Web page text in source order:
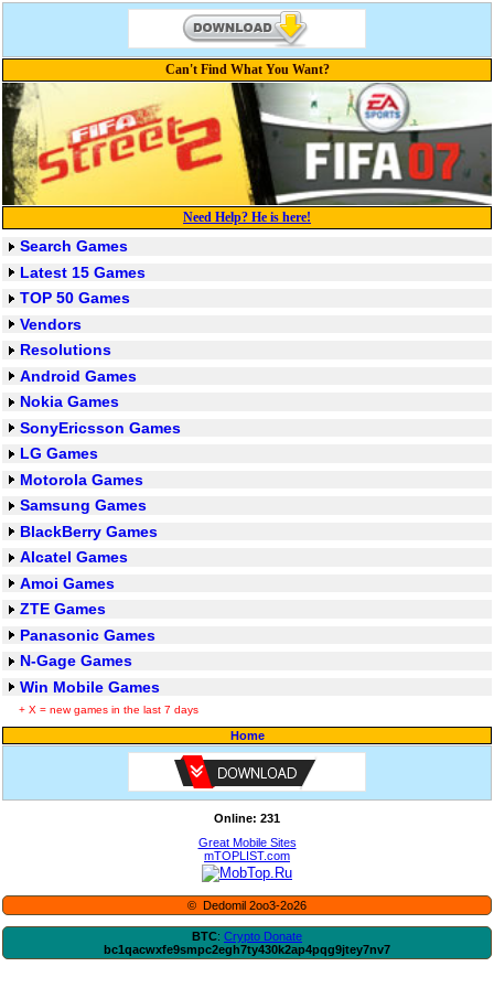
Can't Find What You Want?
Need Help? He is here!
Search Games
Latest 15 Games
TOP 50 Games
Vendors
Resolutions
Android Games
Nokia Games
SonyEricsson Games
LG Games
Motorola Games
Samsung Games
BlackBerry Games
Alcatel Games
Amoi Games
ZTE Games
Panasonic Games
N-Gage Games
Win Mobile Games
+ X = new games in the last 7 days
Home
Online: 231
Great Mobile Sites
mTOPLIST.com
© Dedomil 2oo3-2o26
BTC: Crypto Donate
bc1qacwxfe9smpc2egh7ty430k2ap4pqg9jtey7nv7